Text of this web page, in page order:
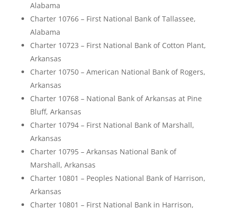
Alabama
Charter 10766 – First National Bank of Tallassee,
Alabama
Charter 10723 – First National Bank of Cotton Plant,
Arkansas
Charter 10750 – American National Bank of Rogers,
Arkansas
Charter 10768 – National Bank of Arkansas at Pine
Bluff, Arkansas
Charter 10794 – First National Bank of Marshall,
Arkansas
Charter 10795 – Arkansas National Bank of
Marshall, Arkansas
Charter 10801 – Peoples National Bank of Harrison,
Arkansas
Charter 10801 – First National Bank in Harrison,